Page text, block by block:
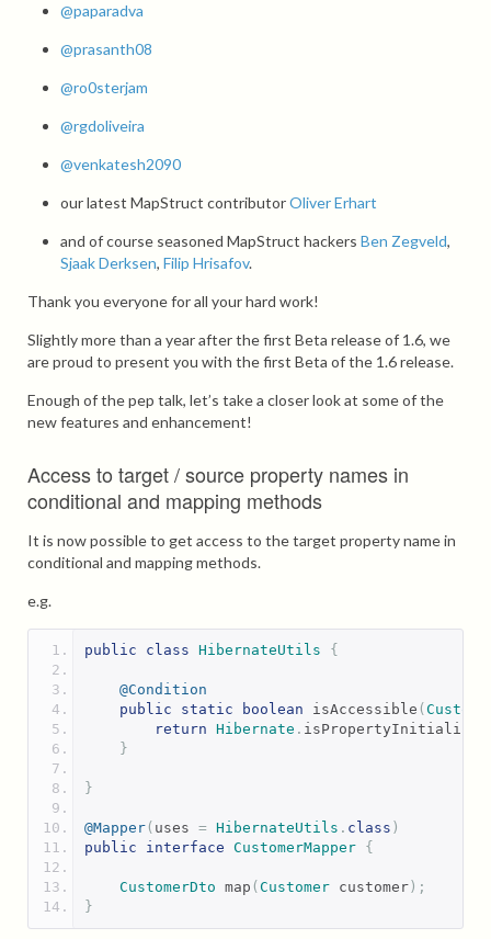
@paparadva
@prasanth08
@ro0sterjam
@rgdoliveira
@venkatesh2090
our latest MapStruct contributorOliver Erhart
and of course seasoned MapStruct hackers Ben Zegveld,
Sjaak Derksen, Filip Hrisafov.
Thank you everyone for all your hard work!
Slightly more than a year after the first Beta release of 1.6, we
are proud to present you with the first Beta of the 1.6 release.
Enough of the pep talk, let’s take a closer look at some of the
new features and enhancement!
Access to target / source property names in
conditional and mapping methods
It is now possible to get access to the target property name in
conditional and mapping methods.
e.g.
public class HibernateUtils {
@Condition
public
static boolean isAccessible (
return Hibernate . isPropertyInitialized
}
}
@Mapper( uses = HibernateUtils . class )
public
interface CustomerMapper {
CustomerDto map ( Customer customer );
}